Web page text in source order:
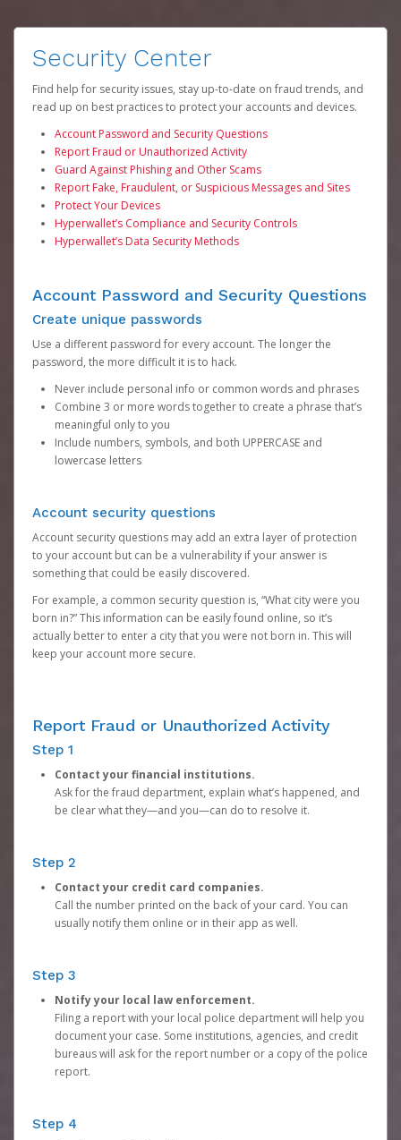
Security Center
Find help for security issues, stay up-to-date on fraud trends, and
read up on best practices to protect your accounts and devices.
Account Password and Security Questions
Report Fraud or Unauthorized Activity
Guard Against Phishing and Other Scams
Report Fake, Fraudulent, or Suspicious Messages and Sites
Protect Your Devices
Hyperwallet’s Compliance and Security Controls
Hyperwallet’s Data Security Methods
Account Password and Security Questions
Create unique passwords
Use a different password for every account. The longer the
password, the more difficult it is to hack.
Never include personal info or common words and phrases
Combine 3 or more words together to create a phrase that’s
meaningful only to you
Include numbers, symbols, and both UPPERCASE and
lowercase letters
Account security questions
Account security questions may add an extra layer of protection
to your account but can be a vulnerability if your answer is
something that could be easily discovered.
For example, a common security question is, “What city were you
born in?” This information can be easily found online, so it’s
actually better to enter a city that you were not born in. This will
keep your account more secure.
Report Fraud or Unauthorized Activity
Step 1
Contact your financial institutions.
Ask for the fraud department, explain what’s happened, and
be clear what they—and you—can do to resolve it.
Step 2
Contact your credit card companies.
Call the number printed on the back of your card. You can
usually notify them online or in their app as well.
Step 3
Notify your local law enforcement.
Filing a report with your local police department will help you
document your case. Some institutions, agencies, and credit
bureaus will ask for the report number or a copy of the police
report.
Step 4